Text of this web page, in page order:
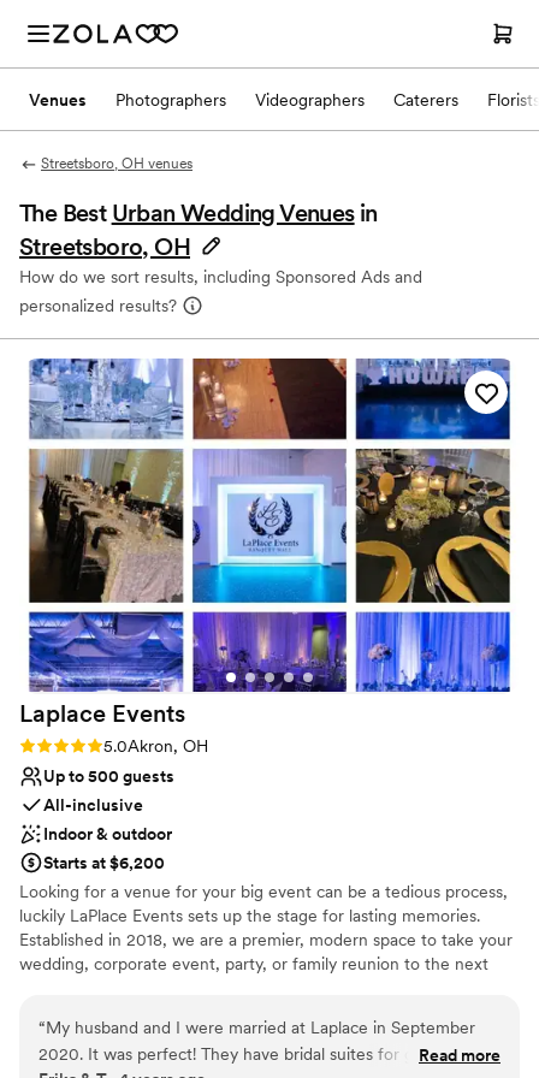
Venues Photographers Videographers Caterers Florists
Streetsboro, OH venues
The Best Urban Wedding Venues in
Streetsboro, OH
How do we sort results, including Sponsored Ads and
personalized results?
Laplace Events
Rating: 5.0 (1 review)
5.0Akron, OH
Up to 500 guests
All-inclusive
Indoor & outdoor
Starts at $6,200
Looking for a venue for your big event can be a tedious process,
luckily LaPlace Events sets up the stage for lasting memories.
Established in 2018, we are a premier, modern space to take your
wedding, corporate event, party, or family reunion to the next
china and linens to wait for staff and an LED dance floor, you’re
set to dance the night away with your loved ones without having
“My husband and I were married at Laplace in September
2020. It was perfect! They have bridal suites for gettingRead more